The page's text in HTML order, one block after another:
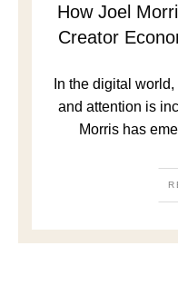
How Joel
Creator
In the digital
and attention is
Morris has